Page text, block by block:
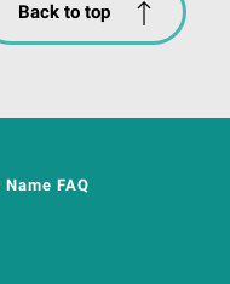
Back to top
Name FAQ